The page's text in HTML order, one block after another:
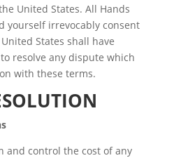
United States. All Hands
yourself irrevocably consent
States shall have
resolve any dispute which
with these terms.
and control the cost of any